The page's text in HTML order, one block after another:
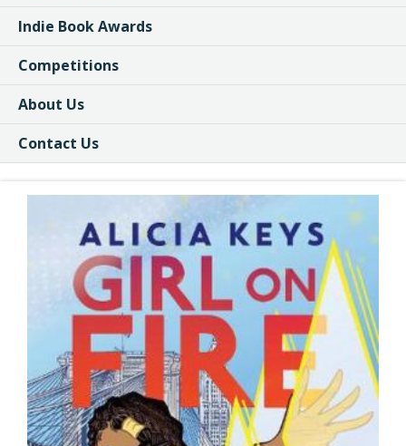
Indie Book Awards
Competitions
About Us
Contact Us